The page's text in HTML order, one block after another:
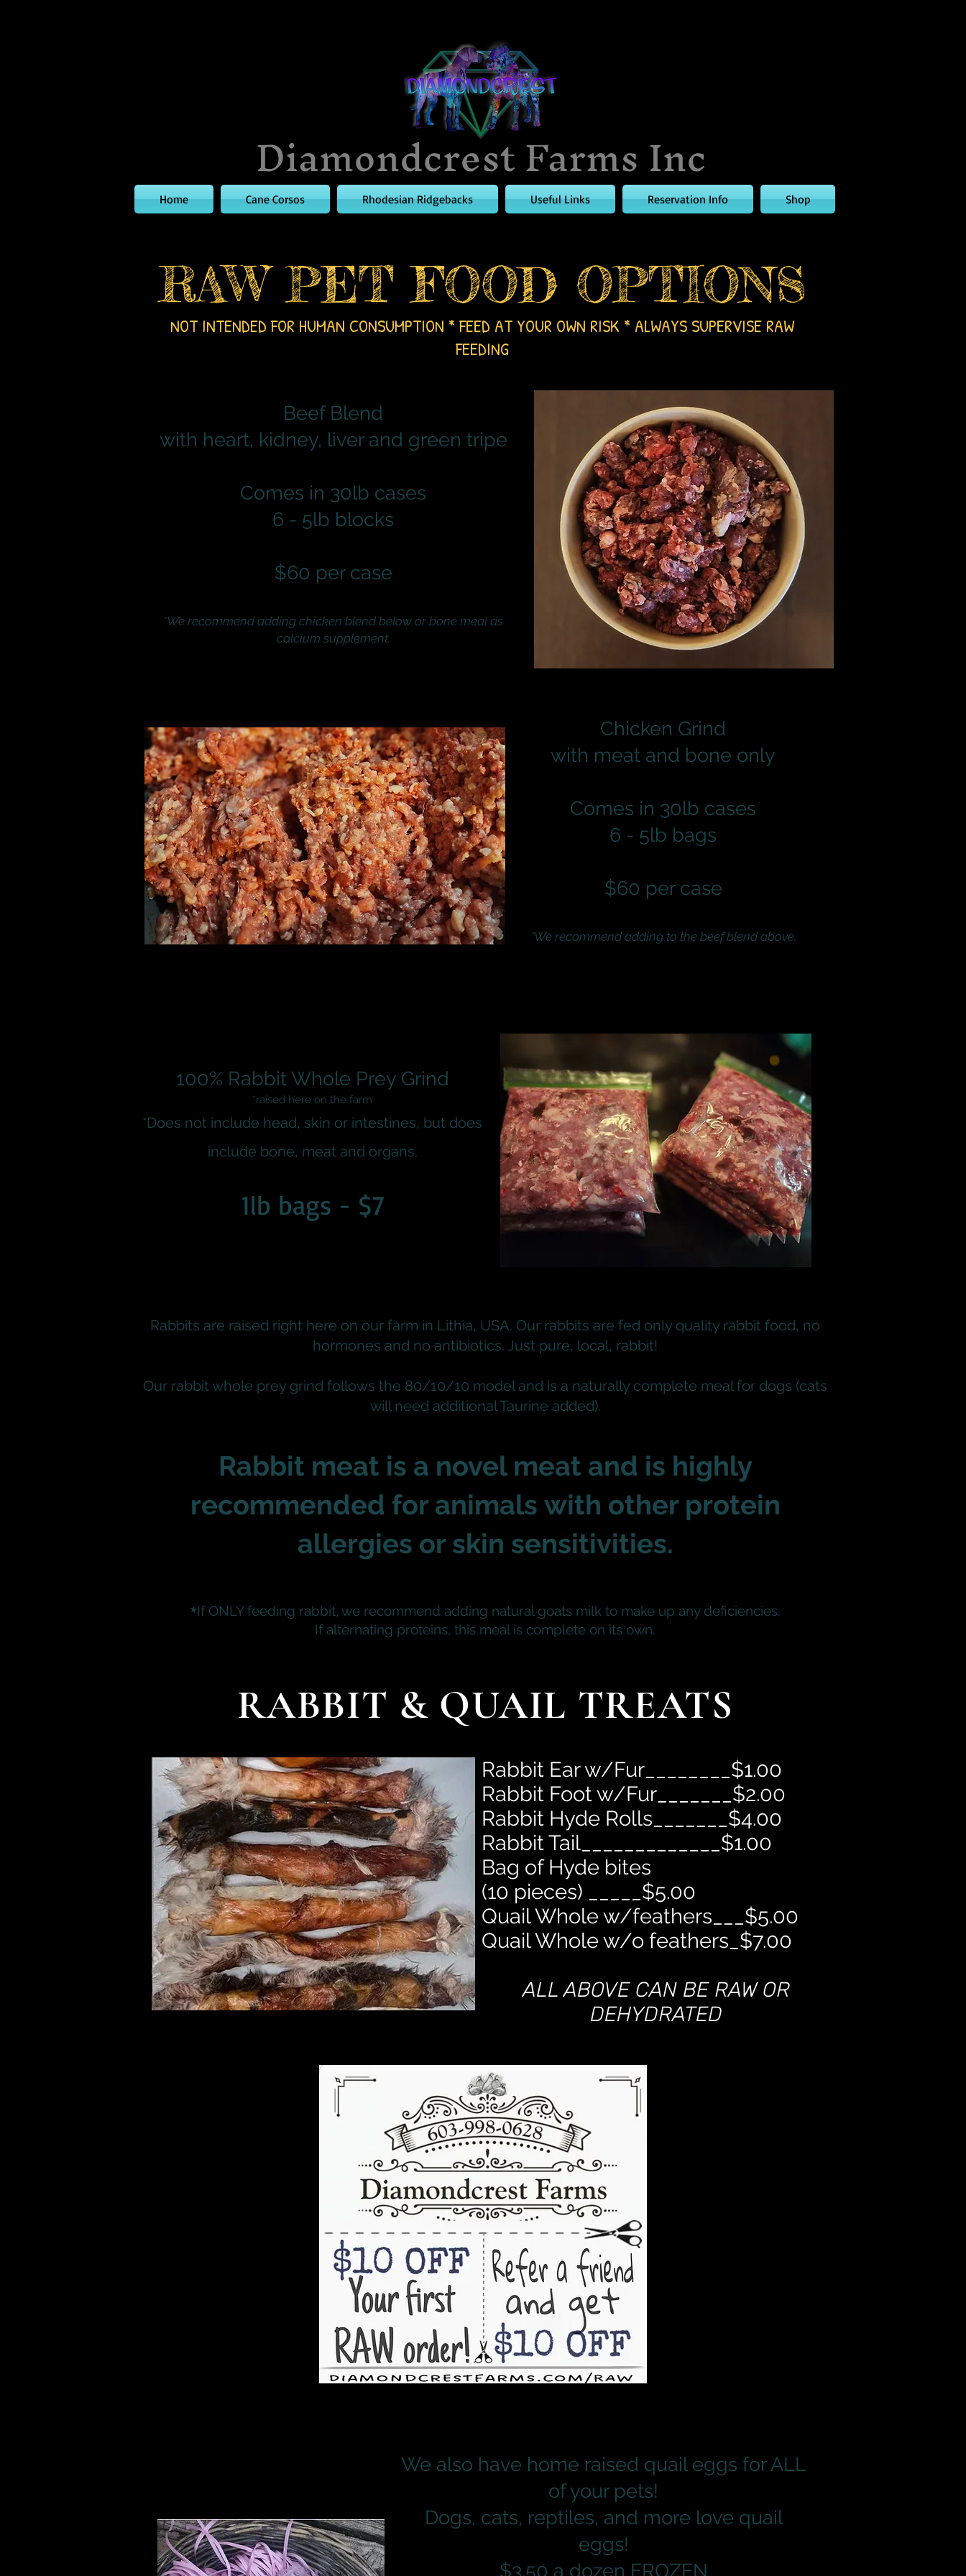
Diamondcrest Farms Inc
Home Cane Corsos Rhodesian Ridgebacks Useful Links Reservation Info Shop
RAW PET FOOD OPTIONS
NOT INTENDED FOR HUMAN CONSUMPTION * FEED AT YOUR OWN RISK * ALWAYS SUPERVISE RAW
FEEDING
Beef Blend
with heart, kidney, liver and green tripe
Comes in 30lb cases
6 - 5lb blocks
$60 per case
*We recommend adding chicken blend below or bone meal as
calcium supplement.
Chicken Grind
with meat and bone only
Comes in 30lb cases
6 - 5lb bags
$60 per case
*We recommend adding to the beef blend above.
100% Rabbit Whole Prey Grind
*raised here on the farm
*Does not include head, skin or intestines, but does
include bone, meat and organs.
1lb bags - $7
Rabbits are raised right here on our farm in Lithia, USA. Our rabbits are fed only quality rabbit food, no
hormones and no antibiotics. Just pure, local, rabbit!
Our rabbit whole prey grind follows the 80/10/10 model and is a naturally complete meal for dogs (cats
will need additional Taurine added).
Rabbit meat is a novel meat and is highly
recommended for animals with other protein
allergies or skin sensitivities.
*If ONLY feeding rabbit, we recommend adding natural goats milk to make up any deficiencies.
If alternating proteins, this meal is complete on its own.
RABBIT & QUAIL TREATS
Rabbit Ear w/Fur________$1.00
Rabbit Foot w/Fur_______$2.00
Rabbit Hyde Rolls_______$4.00
Rabbit Tail_____________$1.00
Bag of Hyde bites
(10 pieces) _____ $5.00
Quail Whole w/feathers___$5.00
Quail Whole w/o feathers_$7.00
ALL ABOVE CAN BE RAW OR
DEHYDRATED
We also have home raised quail eggs for ALL
of your pets!
Dogs, cats, reptiles, and more love quail
eggs!
$3.50 a dozen FROZEN